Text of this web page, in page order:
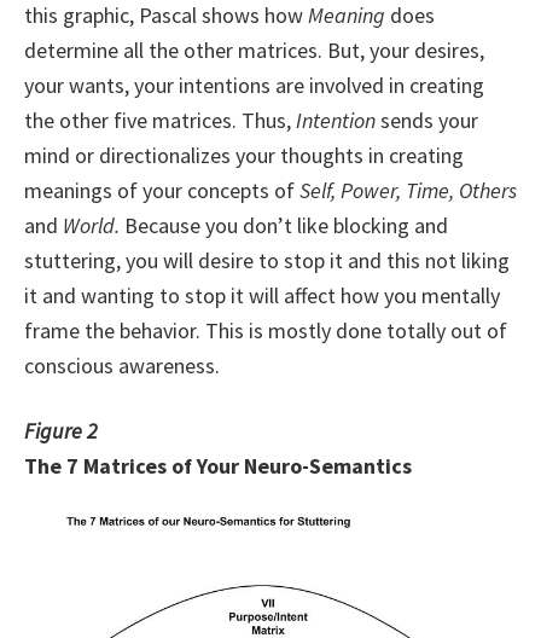
this graphic, Pascal shows howMeaning does
determine all the other matrices. But, your desires,
your wants, your intentions are involved in creating
the other five matrices. Thus,Intentionsends your
mind or directionalizes your thoughts in creating
meanings of your concepts ofSelf, Power, Time, Others
and World. Because you don’t like blocking and
stuttering, you will desire to stop it and this not liking
it and wanting to stop it will affect how you mentally
frame the behavior. This is mostly done totally out of
conscious awareness.
Figure 2
The 7 Matrices of Your Neuro-Semantics